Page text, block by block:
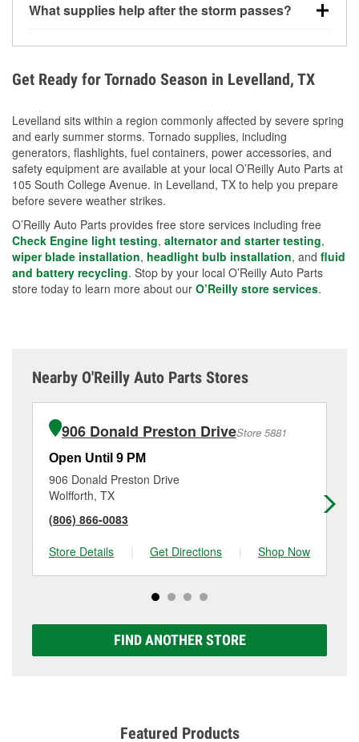
loose yard items should be anchored or stored to
What supplies help after the storm passes?
during debris removal.
Get Ready for Tornado Season in Levelland, TX
Levelland sits within a region commonly affected by severe spring
and early summer storms. Tornado supplies, including
generators, flashlights, fuel containers, power accessories, and
safety equipment are available at your local O’Reilly Auto Parts at
105 South College Avenue. in Levelland, TX to help you prepare
before severe weather strikes.
O’Reilly Auto Parts provides free store services including free
Check Engine light testing, alternator and starter testing,
wiper blade installation, headlight bulb installation, and fluid
and battery recycling. Stop by your local O’Reilly Auto Parts
store today to learn more about our O’Reilly store services.
Nearby O'Reilly Auto Parts Stores
906 Donald Preston DriveStore 5881
Open Until 9 PM
906 Donald Preston Drive
Wolfforth, TX
(806) 866-0083
Store Details
| Get Directions | Shop Now
FIND ANOTHER STORE
Featured Products